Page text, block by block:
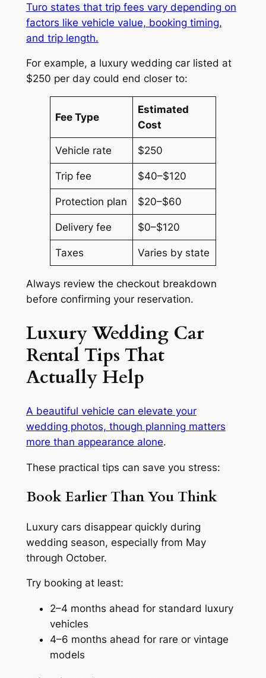
Turo states that trip fees vary depending on
factors like vehicle value, booking timing,
and trip length.
For example, a luxury wedding car listed at
$250 per day could end closer to:
Fee Type
Estimated
Cost
Vehicle rate $250
Trip fee $40–$120
Protection plan $20–$60
Delivery fee $0–$120
Taxes Varies by state
Always review the checkout breakdown
before confirming your reservation.
Luxury Wedding Car
Rental Tips That
Actually Help
A beautiful vehicle can elevate your
wedding photos, though planning matters
more than appearance alone.
These practical tips can save you stress:
Book Earlier Than You Think
Luxury cars disappear quickly during
wedding season, especially from May
through October.
Try booking at least:
2–4 months ahead for standard luxury
vehicles
4–6 months ahead for rare or vintage
models